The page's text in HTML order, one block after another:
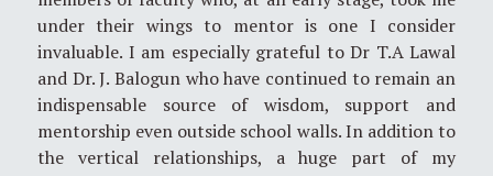
under their wings to mentor is one I consider
invaluable. I am especially grateful to Dr T.A Lawal
and Dr. J. Balogun who have continued to remain an
indispensable source of wisdom, support and
mentorship even outside school walls. In addition to
the vertical relationships, a huge part of my